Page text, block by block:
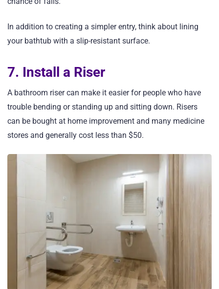
In addition to creating a simpler entry, think about lining
your bathtub with a slip-resistant surface.
7. Install a Riser
A bathroom riser can make it easier for people who have
trouble bending or standing up and sitting down. Risers
can be bought at home improvement and many medicine
stores and generally cost less than $50.